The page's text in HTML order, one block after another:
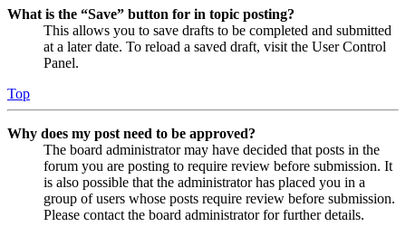
What is the “Save” button for in topic posting?
This allows you to save drafts to be completed and submitted
at a later date. To reload a saved draft, visit the User Control
Panel.
Top
Why does my post need to be approved?
The board administrator may have decided that posts in the
forum you are posting to require review before submission. It
is also possible that the administrator has placed you in a
group of users whose posts require review before submission.
Please contact the board administrator for further details.